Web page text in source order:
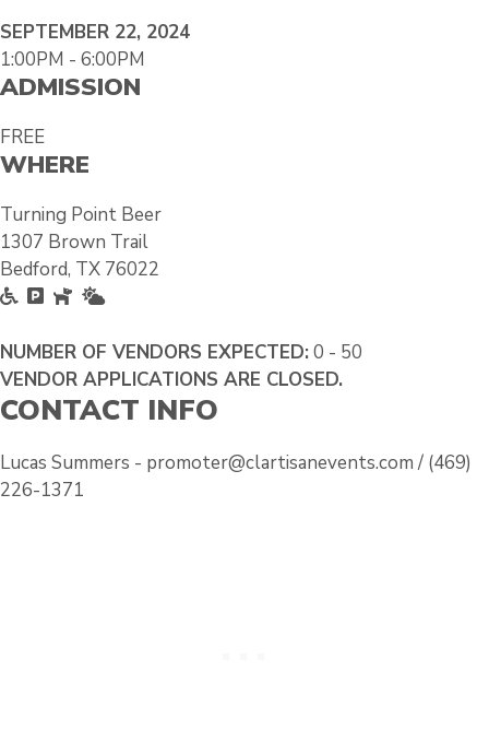
SEPTEMBER 22, 2024
1:00PM - 6:00PM
ADMISSION
FREE
WHERE
Turning Point Beer
1307 Brown Trail
Bedford, TX 76022
A
c
e
s
i
b
F
e
e
P
r
k
P
t
F
r
e
t
s
i
e
NUMBER OF VENDORS EXPECTED:0 - 50
VENDOR APPLICATIONS ARE CLOSED.
CONTACT INFO
Lucas Summers - promoter@clartisanevents.com / (469)
226-1371